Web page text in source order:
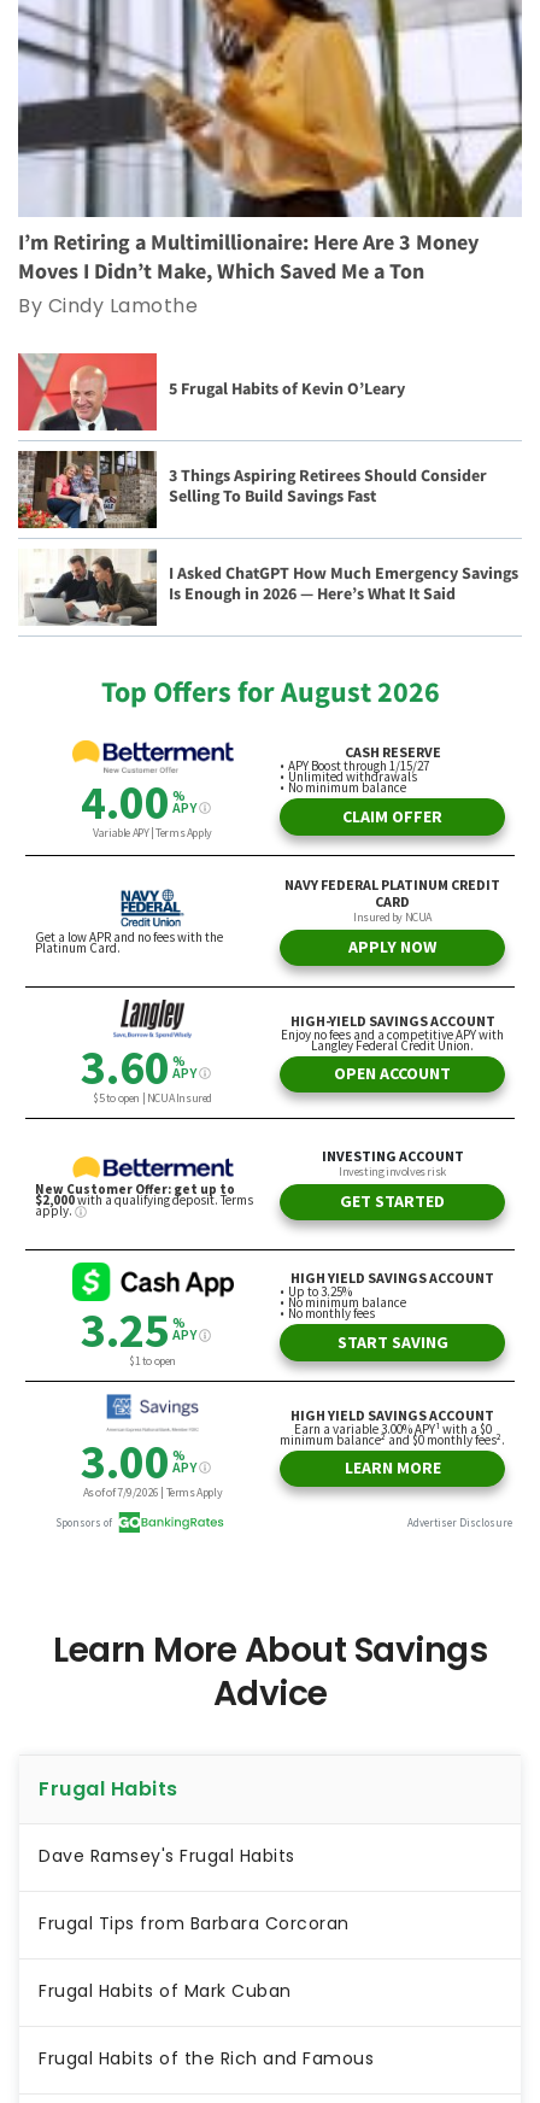
I’m Retiring a Multimillionaire: Here Are 3 Money
Moves I Didn’t Make, Which Saved Me a Ton
By Cindy Lamothe
5 Frugal Habits of Kevin O’Leary
3 Things Aspiring Retirees Should Consider
Selling To Build Savings Fast
I Asked ChatGPT How Much Emergency Savings
Is Enough in 2026 — Here’s What It Said
Top Offers for August 2026
Learn More About Savings
Advice
Frugal Habits
Dave Ramsey's Frugal Habits
Frugal Tips from Barbara Corcoran
Frugal Habits of Mark Cuban
Frugal Habits of the Rich and Famous